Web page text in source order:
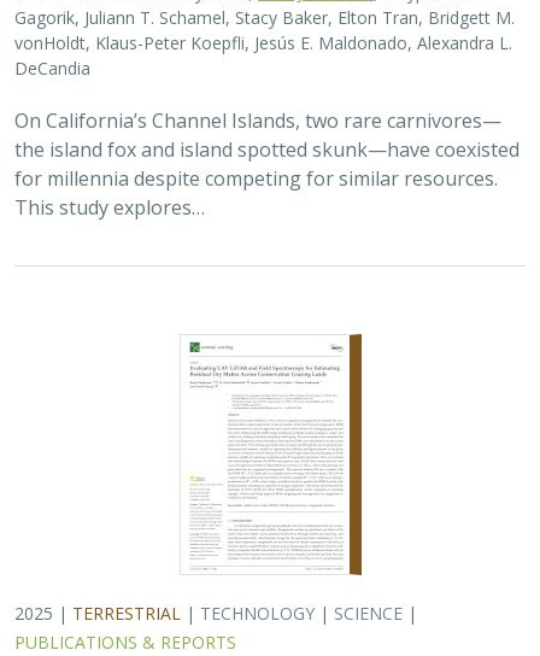
Gagorik, Juliann T. Schamel, Stacy Baker, Elton Tran, Bridgett M.
vonHoldt, Klaus-Peter Koepfli, Jesús E. Maldonado, Alexandra L.
DeCandia
On California’s Channel Islands, two rare carnivores—
the island fox and island spotted skunk—have coexisted
for millennia despite competing for similar resources.
This study explores…
2025 | TERRESTRIAL | TECHNOLOGY | SCIENCE |
PUBLICATIONS & REPORTS